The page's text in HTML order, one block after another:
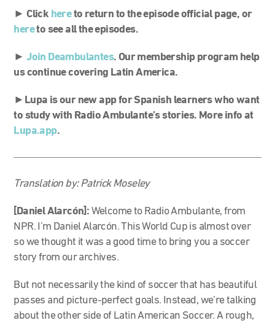
► Click hereto return to the episode official page, or
hereto see all the episodes.
►Join Deambulantes. Our membership program help
us continue covering Latin America.
► Lupa is our new app for Spanish learners who want
to study with Radio Ambulante’s stories. More info at
Lupa.app.
Translation by: Patrick Moseley
[Daniel Alarcón]: Welcome to Radio Ambulante, from
NPR. I’m Daniel Alarcón. This World Cup is almost over
so we thought it was a good time to bring you a soccer
story from our archives.
But not necessarily the kind of soccer that has beautiful
passes and picture-perfect goals. Instead, we’re talking
about the other side of Latin American Soccer. A rough,